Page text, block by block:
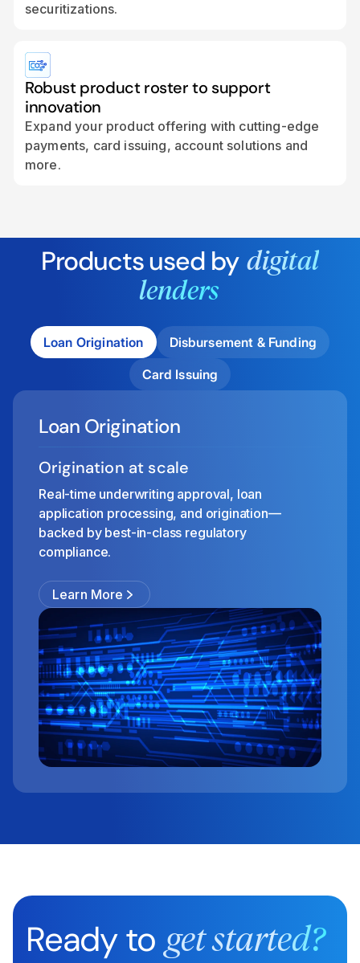
securitizations.
Robust product roster to support
innovation
Expand your product offering with cutting-edge
payments, card issuing, account solutions and
more.
Products used by digital
lenders
Loan Origination
Disbursement & Funding
Card Issuing
Loan Origination
Origination at scale
Real-time underwriting approval, loan
application processing, and origination—
backed by best-in-class regulatory
compliance.
Learn More
Ready toget started?